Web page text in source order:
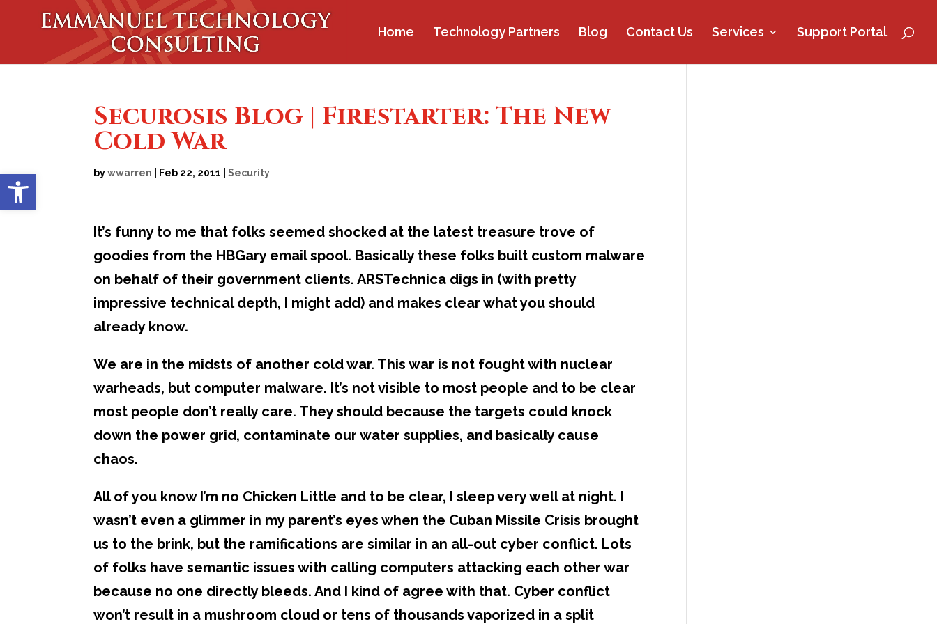
Open toolbar
Home Technology Partners Blog Contact Us Services Support Portal
Securosis Blog | Firestarter: The New
Cold War
bywwarren Feb 22, 2011 |Security
It’s funny to me that folks seemed shocked at the latest treasure trove of
goodies from the HBGary email spool. Basically these folks built custom malware
on behalf of their government clients. ARSTechnica digs in (with pretty
impressive technical depth, I might add) and makes clear what you should
already know.
We are in the midsts of another cold war. This war is not fought with nuclear
warheads, but computer malware. It’s not visible to most people and to be clear
most people don’t really care. They should because the targets could knock
down the power grid, contaminate our water supplies, and basically cause
chaos.
All of you know I’m no Chicken Little and to be clear, I sleep very well at night. I
wasn’t even a glimmer in my parent’s eyes when the Cuban Missile Crisis brought
us to the brink, but the ramifications are similar in an all-out cyber conflict. Lots
of folks have semantic issues with calling computers attacking each other war
because no one directly bleeds. And I kind of agree with that. Cyber conflict
won’t result in a mushroom cloud or tens of thousands vaporized in a split